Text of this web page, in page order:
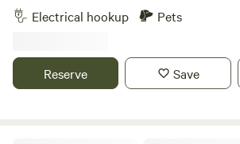
tea rooms and post office
Electrical hookup Pets
Reserve Save